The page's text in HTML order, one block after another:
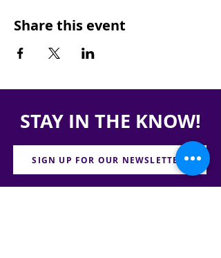
Share this event
STAY IN THE KNOW!
SIGN UP FOR OUR NEWSLETTER